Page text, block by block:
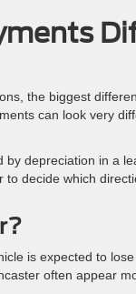
the biggest
can look very
depreciation in a
decide which
is expected to
often appear